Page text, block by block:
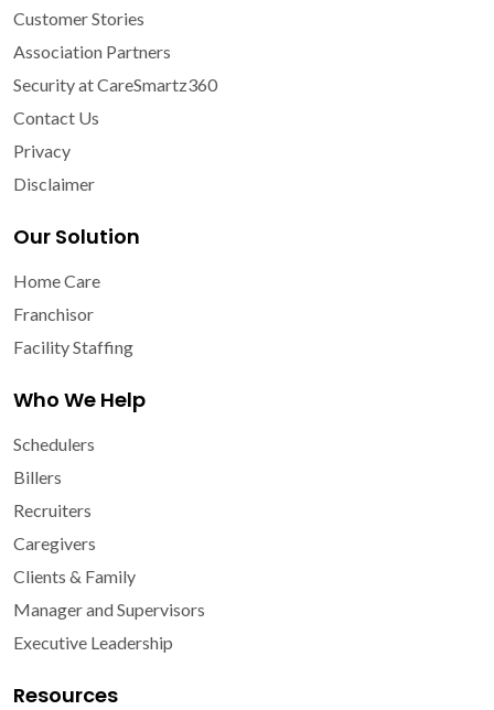
Customer Stories
Association Partners
Security at CareSmartz360
Contact Us
Privacy
Disclaimer
Our Solution
Home Care
Franchisor
Facility Staffing
Who We Help
Schedulers
Billers
Recruiters
Caregivers
Clients & Family
Manager and Supervisors
Executive Leadership
Resources